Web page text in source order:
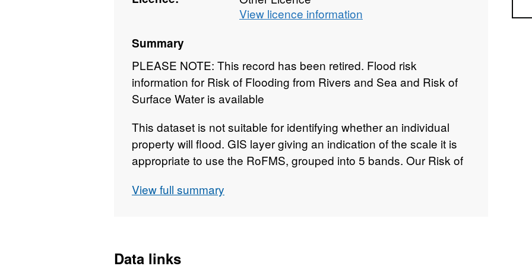
View licence information
Summary
PLEASE NOTE: This record has been retired. Flood risk
information for Risk of Flooding from Rivers and Sea and Risk of
Surface Water is available
This dataset is not suitable for identifying whether an individual
property will flood. GIS layer giving an indication of the scale it is
appropriate to use the RoFMS, grouped into 5 bands. Our Risk of
scale assessment. It gives an indication of what areas of land may
directly from our existing products: Risk of Flooding from Rivers
View full summary
Data links